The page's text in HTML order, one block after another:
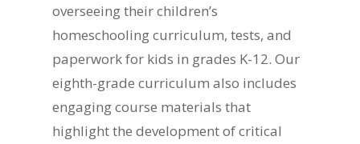
overseeing their children’s
homeschooling curriculum, tests, and
paperwork for kids in grades K-12. Our
eighth-grade curriculum also includes
engaging course materials that
highlight the development of critical